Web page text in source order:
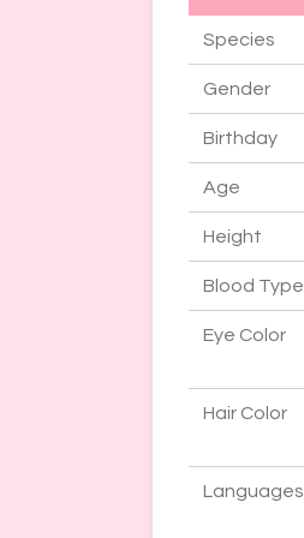
Species
Gender
Birthday
Age
Height
Blood Type
Eye Color
Hair Color
Languages